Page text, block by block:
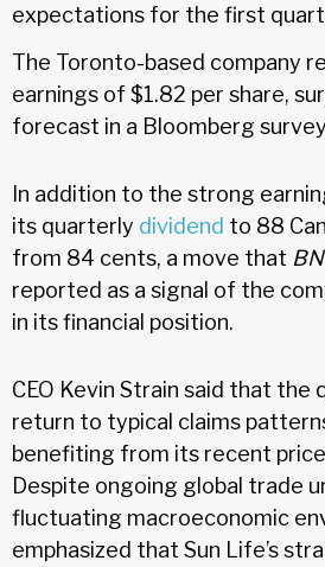
expectations for the first
The Toronto-based company
earnings of $1.82 per share,
forecast in a Bloomberg
In addition to the strong
its quarterly dividend to 88
from 84 cents, a move that
reported as a signal of the
in its financial position.
CEO Kevin Strain said that the
return to typical claims
benefiting from its recent
Despite ongoing global trade
fluctuating macroeconomic
emphasized that Sun Life’s